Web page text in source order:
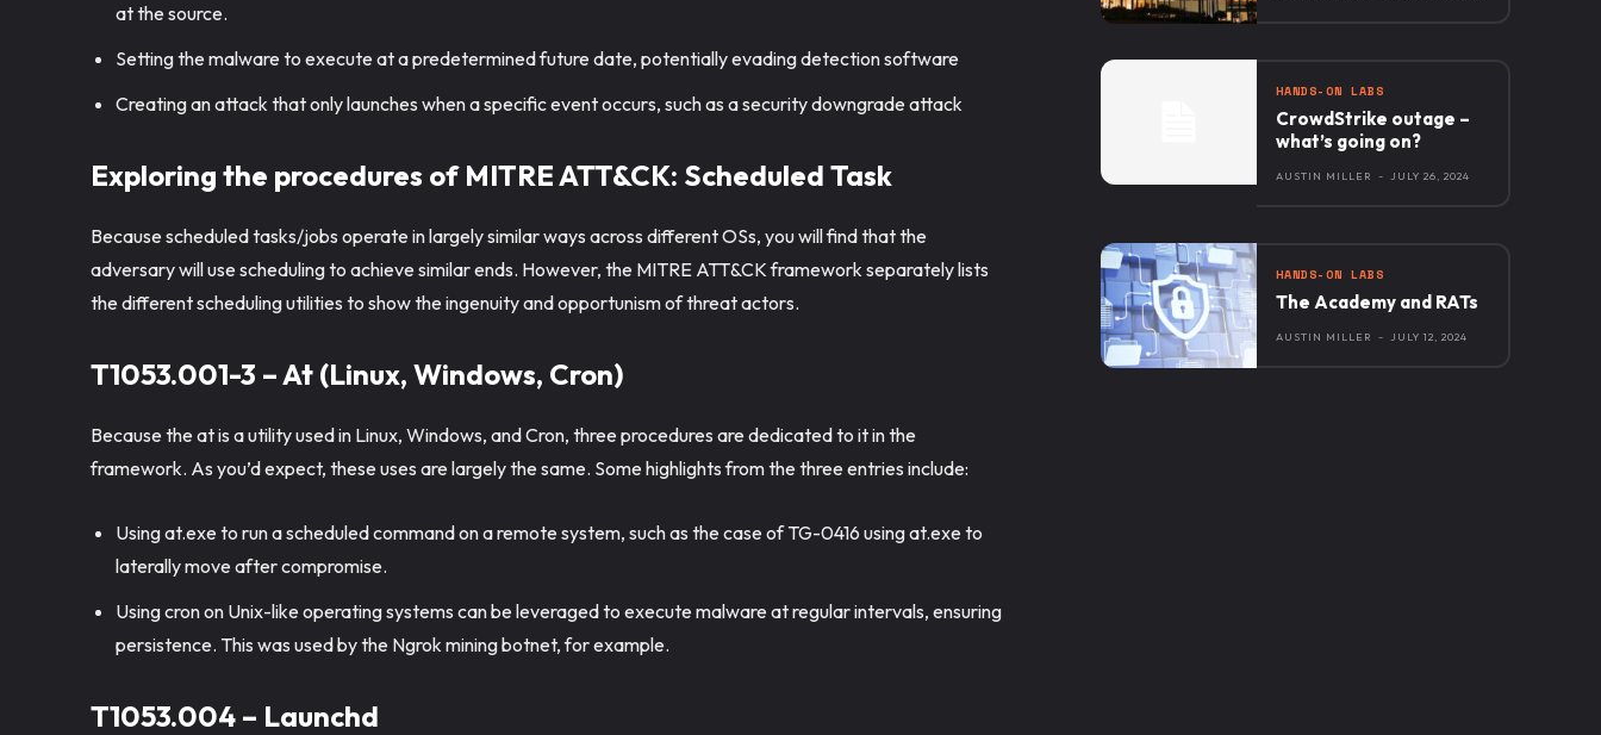
at the source.
Setting the malware to execute at a predetermined future date, potentially evading detection software
Creating an attack that only launches when a specific event occurs, such as a security downgrade attack
Exploring the procedures of MITRE ATT&CK: Scheduled Task
Because scheduled tasks/jobs operate in largely similar ways across different OSs, you will find that the
adversary will use scheduling to achieve similar ends. However, the MITRE ATT&CK framework separately lists
the different scheduling utilities to show the ingenuity and opportunism of threat actors.
T1053.001-3 – At (Linux, Windows, Cron)
Because the at is a utility used in Linux, Windows, and Cron, three procedures are dedicated to it in the
framework. As you’d expect, these uses are largely the same. Some highlights from the three entries include:
Using at.exe to run a scheduled command on a remote system, such as the case of TG-0416 using at.exe to
laterally move after compromise.
Using cron on Unix-like operating systems can be leveraged to execute malware at regular intervals, ensuring
persistence. This was used by the Ngrok mining botnet, for example.
T1053.004 – Launchd
HANDS-ON LABS
CrowdStrike outage –
what’s going on?
AUSTIN MILLER - JULY 26, 2024
HANDS-ON LABS
The Academy and RATs
AUSTIN MILLER - JULY 12, 2024